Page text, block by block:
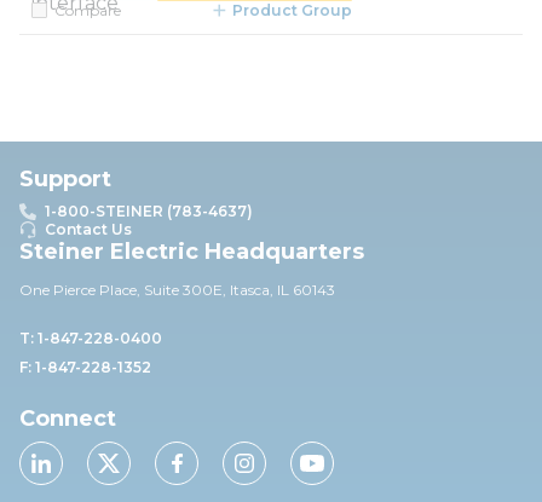
Compare
Product Group
Support
1-800-STEINER (783-4637)
Contact Us
Steiner Electric Headquarters
One Pierce Place, Suite 300E, Itasca, IL 60143
T: 1-847-228-0400
F: 1-847-228-1352
Connect